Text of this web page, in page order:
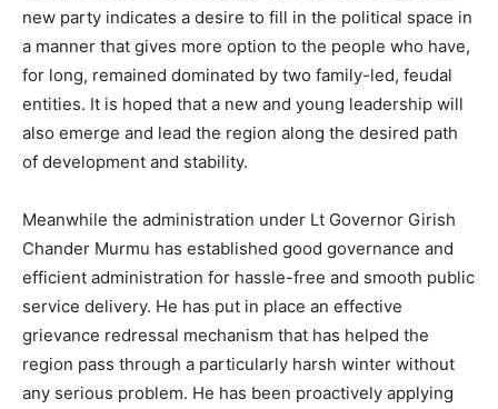
new party indicates a desire to fill in the political space in
a manner that gives more option to the people who have,
for long, remained dominated by two family-led, feudal
entities. It is hoped that a new and young leadership will
also emerge and lead the region along the desired path
of development and stability.
Meanwhile the administration under Lt Governor Girish
Chander Murmu has established good governance and
efficient administration for hassle-free and smooth public
service delivery. He has put in place an effective
grievance redressal mechanism that has helped the
region pass through a particularly harsh winter without
any serious problem. He has been proactively applying